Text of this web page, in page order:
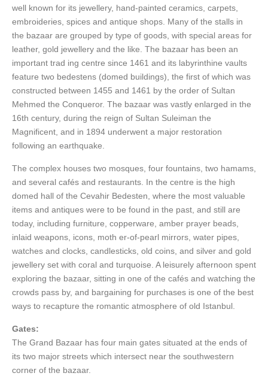
well known for its jewellery, hand-painted ceramics, carpets,
embroideries, spices and antique shops. Many of the stalls in
the bazaar are grouped by type of goods, with special areas for
leather, gold jewellery and the like. The bazaar has been an
important trad ing centre since 1461 and its labyrinthine vaults
feature two bedestens (domed buildings), the first of which was
constructed between 1455 and 1461 by the order of Sultan
Mehmed the Conqueror. The bazaar was vastly enlarged in the
16th century, during the reign of Sultan Suleiman the
Magnificent, and in 1894 underwent a major restoration
following an earthquake.
The complex houses two mosques, four fountains, two hamams,
and several cafés and restaurants. In the centre is the high
domed hall of the Cevahir Bedesten, where the most valuable
items and antiques were to be found in the past, and still are
today, including furniture, copperware, amber prayer beads,
inlaid weapons, icons, moth er-of-pearl mirrors, water pipes,
watches and clocks, candlesticks, old coins, and silver and gold
jewellery set with coral and turquoise. A leisurely afternoon spent
exploring the bazaar, sitting in one of the cafés and watching the
crowds pass by, and bargaining for purchases is one of the best
ways to recapture the romantic atmosphere of old Istanbul.
Gates:
The Grand Bazaar has four main gates situated at the ends of
its two major streets which intersect near the southwestern
corner of the bazaar.